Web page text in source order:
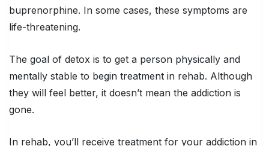
buprenorphine. In some cases, these symptoms are
life-threatening.
The goal of detox is to get a person physically and
mentally stable to begin treatment in rehab. Although
they will feel better, it doesn’t mean the addiction is
gone.
In rehab, you’ll receive treatment for your addiction in